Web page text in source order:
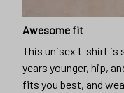
Awesome fit
This unisex t-shirt is
years younger, hip,
fits you best, and